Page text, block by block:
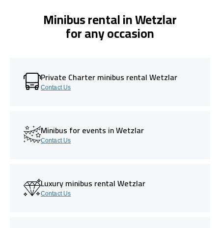
Minibus rental in Wetzlar
for any occasion
Private Charter minibus rental Wetzlar
Contact Us
Minibus for events in Wetzlar
Contact Us
Luxury minibus rental Wetzlar
Contact Us